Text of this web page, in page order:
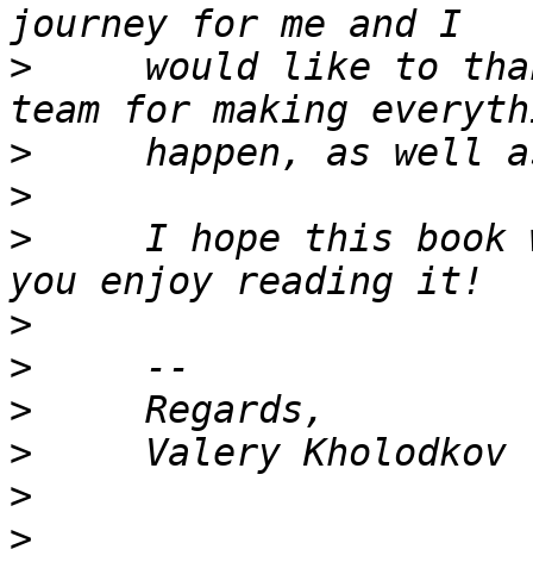
>
would like to
>
>
>
I hope this book
>
>
>
>
>
>